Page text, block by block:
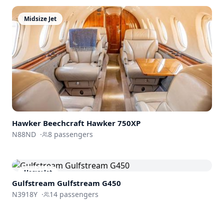
Midsize Jet
Hawker Beechcraft Hawker 750XP
N88ND · 8 passengers
Heavy Jet
Gulfstream Gulfstream G450
N3918Y · 14 passengers